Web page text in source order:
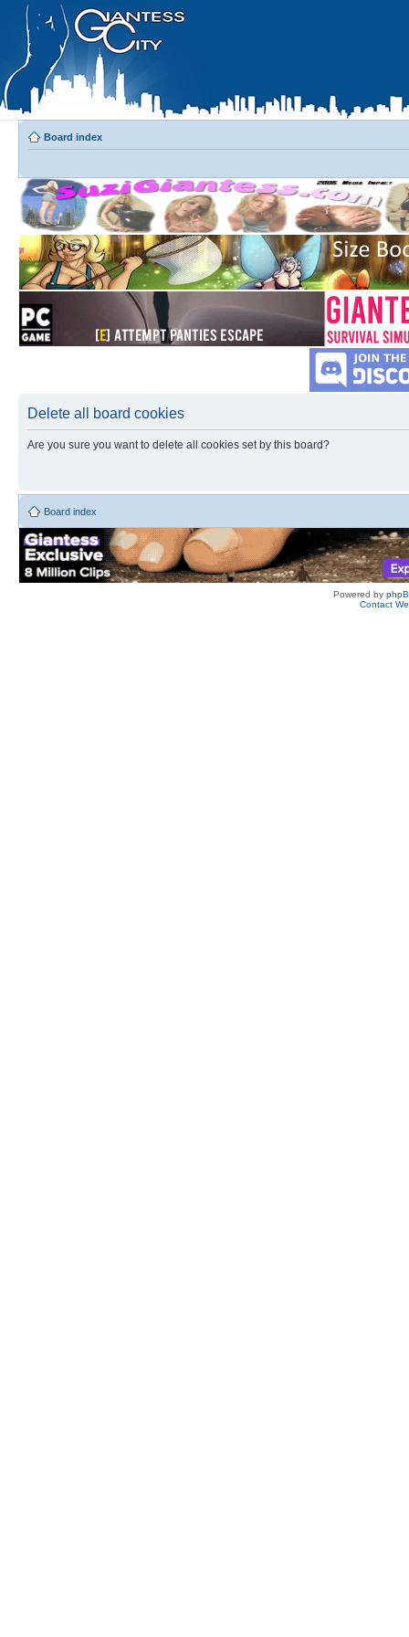
Board index
Delete all board cookies
Are you sure you want to delete all cookies set by this board?
Board index
Powered by
Contact